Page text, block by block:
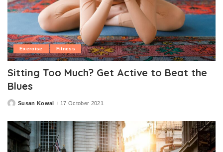
Exercise Fitness
Sitting Too Much? Get Active to Beat the
Blues
PostedSusan Kowal 17 October 2021